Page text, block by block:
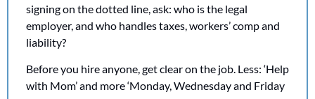
signing on the dotted line, ask: who is the legal
employer, and who handles taxes, workers’ comp and
liability?
Before you hire anyone, get clear on the job. Less: ‘Help
with Mom’ and more ‘Monday, Wednesday and Friday